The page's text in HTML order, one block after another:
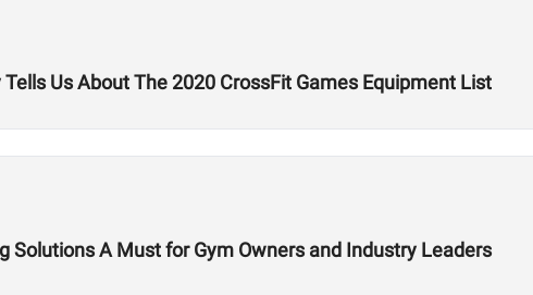
Us About The 2020 CrossFit Games Equipment List
Solutions A Must for Gym Owners and Industry Leaders